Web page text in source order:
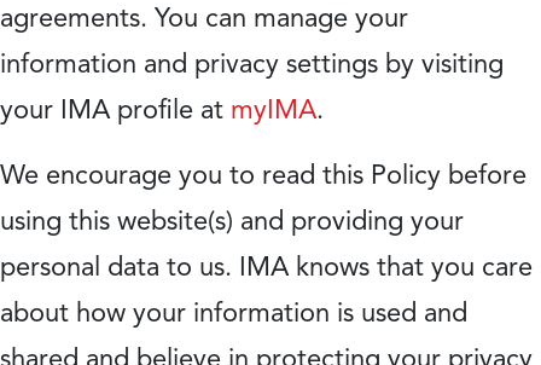
agreements. You can manage your
information and privacy settings by visiting
your IMA profile at myIMA.
We encourage you to read this Policy before
using this website(s) and providing your
personal data to us. IMA knows that you care
about how your information is used and
shared and believe in protecting your privacy